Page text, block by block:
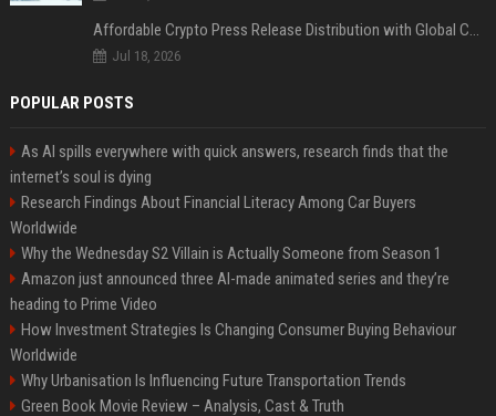
Affordable Crypto Press Release Distribution with Global Coverage
Jul 18, 2026
POPULAR POSTS
As AI spills everywhere with quick answers, research finds that the
internet’s soul is dying
Research Findings About Financial Literacy Among Car Buyers
Worldwide
Why the Wednesday S2 Villain is Actually Someone from Season 1
Amazon just announced three AI-made animated series and they’re
heading to Prime Video
How Investment Strategies Is Changing Consumer Buying Behaviour
Worldwide
Why Urbanisation Is Influencing Future Transportation Trends
Green Book Movie Review – Analysis, Cast & Truth